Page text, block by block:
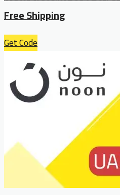
Free Shipping
Get Code